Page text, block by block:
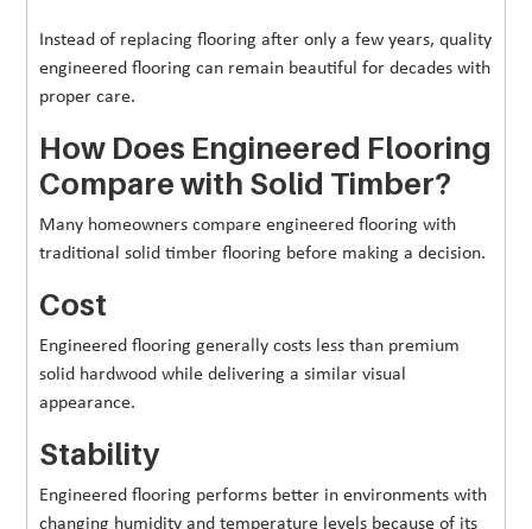
Instead of replacing flooring after only a few years, quality
engineered flooring can remain beautiful for decades with
proper care.
How Does Engineered Flooring
Compare with Solid Timber?
Many homeowners compare engineered flooring with
traditional solid timber flooring before making a decision.
Cost
Engineered flooring generally costs less than premium
solid hardwood while delivering a similar visual
appearance.
Stability
Engineered flooring performs better in environments with
changing humidity and temperature levels because of its